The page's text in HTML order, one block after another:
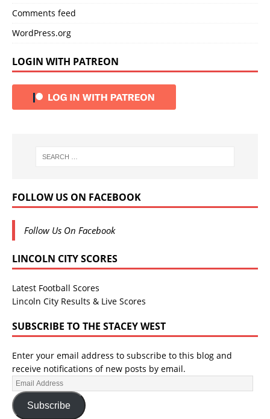
Comments feed
WordPress.org
LOGIN WITH PATREON
FOLLOW US ON FACEBOOK
Follow Us On Facebook
LINCOLN CITY SCORES
Latest Football Scores
Lincoln City Results & Live Scores
SUBSCRIBE TO THE STACEY WEST
Enter your email address to subscribe to this blog and
receive notifications of new posts by email.
Subscribe